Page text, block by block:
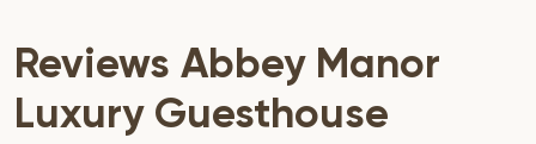
Reviews Abbey Manor
Luxury Guesthouse